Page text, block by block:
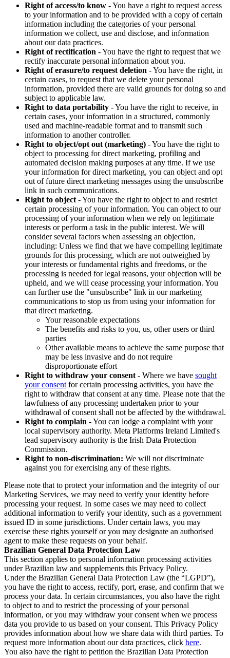
Right of access/to know - You have a right to request access
to your information and to be provided with a copy of certain
information including the categories of your personal
information we collect, use and disclose, and information
about our data practices.
Right of rectification - You have the right to request that we
rectify inaccurate personal information about you.
Right of erasure/to request deletion - You have the right, in
certain cases, to request that we delete your personal
information, provided there are valid grounds for doing so and
subject to applicable law.
Right to data portability - You have the right to receive, in
certain cases, your information in a structured, commonly
used and machine-readable format and to transmit such
information to another controller.
Right to object/opt out (marketing) - You have the right to
object to processing for direct marketing, profiling and
automated decision making purposes at any time. If we use
your information for direct marketing, you can object and opt
out of future direct marketing messages using the unsubscribe
link in such communications.
Right to object - You have the right to object to and restrict
certain processing of your information. You can object to our
processing of your information when we rely on legitimate
interests or perform a task in the public interest. We will
consider several factors when assessing an objection,
including: Unless we find that we have compelling legitimate
grounds for this processing, which are not outweighed by
your interests or fundamental rights and freedoms, or the
processing is needed for legal reasons, your objection will be
upheld, and we will cease processing your information. You
can further use the "unsubscribe" link in our marketing
communications to stop us from using your information for
that direct marketing.
Your reasonable expectations
The benefits and risks to you, us, other users or third
parties
Other available means to achieve the same purpose that
may be less invasive and do not require
disproportionate effort
Right to withdraw your consent - Where we have sought
your consent for certain processing activities, you have the
right to withdraw that consent at any time. Please note that the
lawfulness of any processing undertaken prior to your
withdrawal of consent shall not be affected by the withdrawal.
Right to complain - You can lodge a complaint with your
local supervisory authority. Meta Platforms Ireland Limited's
lead supervisory authority is the Irish Data Protection
Commission.
Right to non-discrimination: We will not discriminate
against you for exercising any of these rights.
Please note that to protect your information and the integrity of our
Marketing Services, we may need to verify your identity before
processing your request. In some cases we may need to collect
additional information to verify your identity, such as a government
issued ID in some jurisdictions. Under certain laws, you may
exercise these rights yourself or you may designate an authorised
agent to make these requests on your behalf.
Brazilian General Data Protection Law
This section applies to personal information processing activities
under Brazilian law and supplements this Privacy Policy.
Under the Brazilian General Data Protection Law (the “LGPD”),
you have the right to access, rectify, port, erase, and confirm that we
process your data. In certain circumstances, you also have the right
to object to and to restrict the processing of your personal
information, or you may withdraw your consent when we process
data you provide to us based on your consent. This Privacy Policy
provides information about how we share data with third parties. To
request more information about our data practices, click here.
You also have the right to petition the Brazilian Data Protection